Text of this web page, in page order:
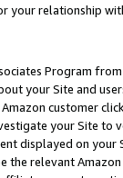
your relationship
Program
your Site and
customer
your Site
displayed on
the relevant